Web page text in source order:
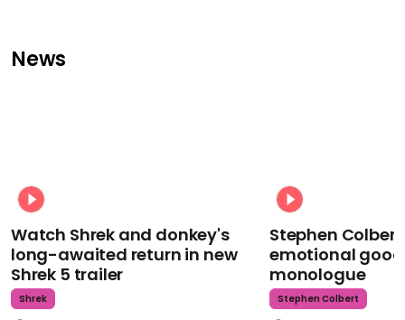
News
Watch Shrek and donkey's
long-awaited return in new
Shrek 5 trailer
Shrek
Stephen
emotional
monologue
Stephen Colbert